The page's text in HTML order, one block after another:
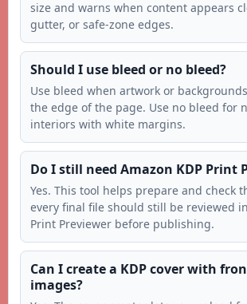
size and warns when content appears
gutter, or safe-zone edges.
Should I use bleed or no bleed?
Use bleed when artwork or
the edge of the page. Use no bleed for
interiors with white margins.
Do I still need Amazon KDP Print
Yes. This tool helps prepare and check
every final file should still be reviewed
Print Previewer before publishing.
Can I create a KDP cover with
images?